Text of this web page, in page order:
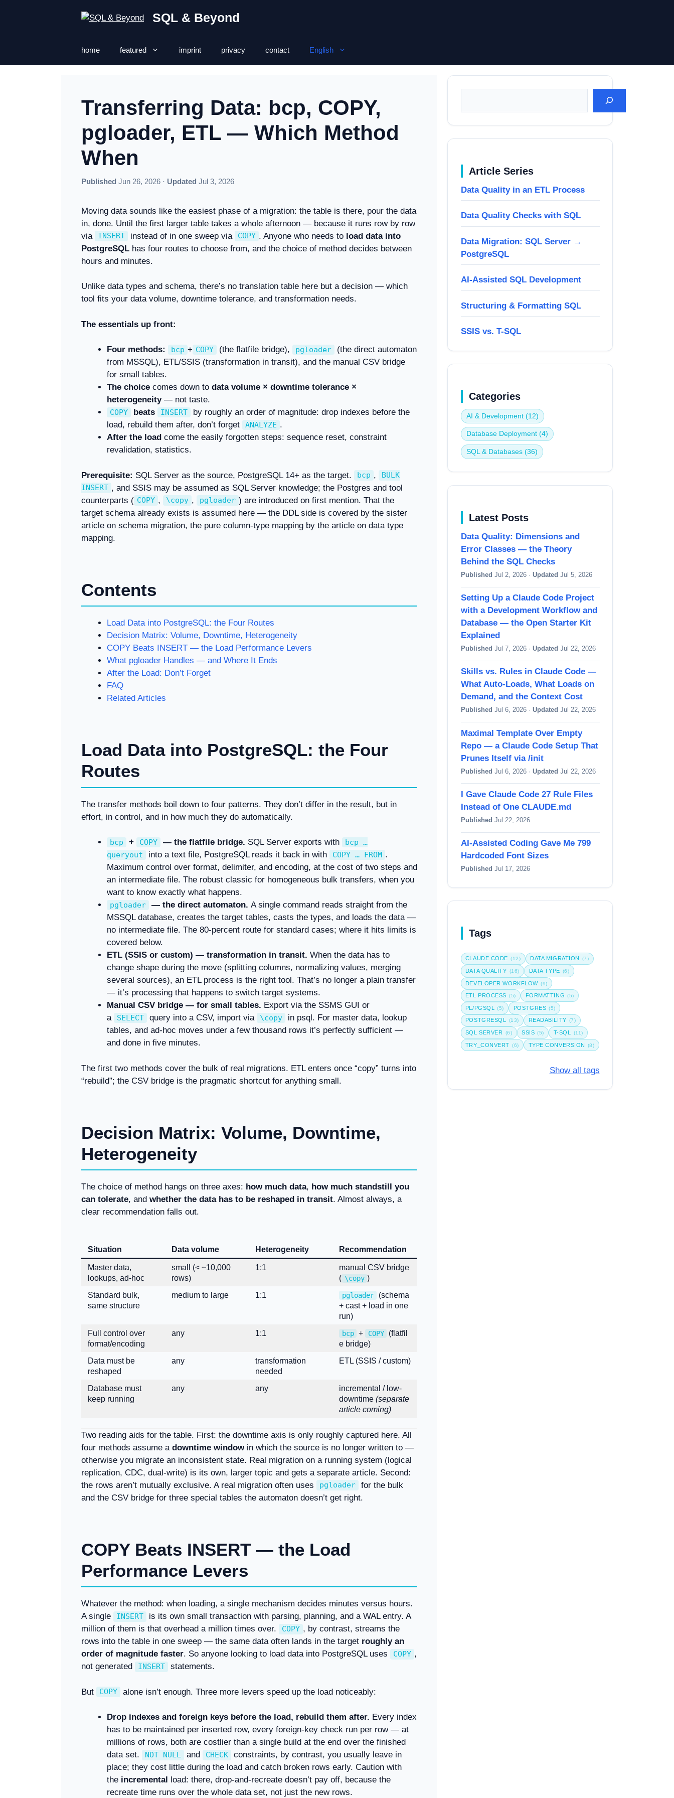
SQL & Beyond
home featured imprint privacy contact English
Transferring Data: bcp, COPY,
pgloader, ETL — Which Method
When
Published Jun 26, 2026 · Updated Jul 3, 2026
Moving data sounds like the easiest phase of a migration: the table is there, pour the data
in, done. Until the first larger table takes a whole afternoon — because it runs row by row
via
INSERT instead of in one sweep via COPY . Anyone who needs to load data into
PostgreSQL has four routes to choose from, and the choice of method decides between
hours and minutes.
Unlike data types and schema, there’s no translation table here but a decision — which
tool fits your data volume, downtime tolerance, and transformation needs.
The essentials up front:
Four methods: bcp + COPY (the flatfile bridge), pgloader
(the direct automaton
from MSSQL), ETL/SSIS (transformation in transit), and the manual CSV bridge
for small tables.
The choice comes down to data volume × downtime tolerance ×
heterogeneity— not taste.
COPY beats INSERT
by roughly an order of magnitude: drop indexes before the
load, rebuild them after, don’t forget
ANALYZE .
After the load come the easily forgotten steps: sequence reset, constraint
revalidation, statistics.
Prerequisite: SQL Server as the source, PostgreSQL 14+ as the target. bcp ,
BULK
INSERT , and SSIS may be assumed as SQL Server knowledge; the Postgres and tool
counterparts ( COPY , \copy , pgloader ) are introduced on first mention. That the
target schema already exists is assumed here — the DDL side is covered by the sister
article on schema migration, the pure column-type mapping by the article on data type
mapping.
Contents
Load Data into PostgreSQL: the Four Routes
Decision Matrix: Volume, Downtime, Heterogeneity
COPY Beats INSERT — the Load Performance Levers
What pgloader Handles — and Where It Ends
After the Load: Don’t Forget
FAQ
Related Articles
Load Data into PostgreSQL: the Four
Routes
The transfer methods boil down to four patterns. They don’t differ in the result, but in
effort, in control, and in how much they do automatically.
bcp + COPY — the flatfile bridge. SQL Server exports with
bcp …
queryout
into a text file, PostgreSQL reads it back in with COPY … FROM .
Maximum control over format, delimiter, and encoding, at the cost of two steps and
an intermediate file. The robust classic for homogeneous bulk transfers, when you
want to know exactly what happens.
pgloader — the direct automaton. A single command reads straight from the
MSSQL database, creates the target tables, casts the types, and loads the data —
no intermediate file. The 80-percent route for standard cases; where it hits limits is
covered below.
ETL (SSIS or custom) — transformation in transit. When the data has to
change shape during the move (splitting columns, normalizing values, merging
several sources), an ETL process is the right tool. That’s no longer a plain transfer
— it’s processing that happens to switch target systems.
Manual CSV bridge — for small tables. Export via the SSMS GUI or
a
SELECT query into a CSV, import via \copy
in psql. For master data, lookup
tables, and ad-hoc moves under a few thousand rows it’s perfectly sufficient —
and done in five minutes.
The first two methods cover the bulk of real migrations. ETL enters once “copy” turns into
“rebuild”; the CSV bridge is the pragmatic shortcut for anything small.
Decision Matrix: Volume, Downtime,
Heterogeneity
The choice of method hangs on three axes: how much data, how much standstill you
can tolerate, and whether the data has to be reshaped in transit. Almost always, a
clear recommendation falls out.
Situation Data volume Heterogeneity Recommendation
Master data,
lookups, ad-hoc
small (< ~10,000
rows)
1:1
manual CSV bridge
( \copy )
Standard bulk,
same structure
medium to large 1:1 pgloader
(schema
+ cast + load in one
run)
Full control over
format/encoding
any 1:1 bcp + COPY
(flatfil
e bridge)
Data must be
reshaped
any
transformation
needed
ETL (SSIS / custom)
Database must
keep running
any any
incremental / low-
downtime (separate
article coming)
Two reading aids for the table. First: the downtime axis is only roughly captured here. All
four methods assume a downtime windowin which the source is no longer written to —
otherwise you migrate an inconsistent state. Real migration on a running system (logical
replication, CDC, dual-write) is its own, larger topic and gets a separate article. Second:
the rows aren’t mutually exclusive. A real migration often uses
pgloader
for the bulk
and the CSV bridge for three special tables the automaton doesn’t get right.
COPY Beats INSERT — the Load
Performance Levers
Whatever the method: when loading, a single mechanism decides minutes versus hours.
A single
INSERT
is its own small transaction with parsing, planning, and a WAL entry. A
million of them is that overhead a million times over.
COPY , by contrast, streams the
rows into the table in one sweep — the same data often lands in the target roughly an
order of magnitude faster. So anyone looking to load data into PostgreSQL uses COPY ,
not generated
INSERT statements.
But COPY alone isn’t enough. Three more levers speed up the load noticeably:
Drop indexes and foreign keys before the load, rebuild them after. Every index
has to be maintained per inserted row, every foreign-key check run per row — at
millions of rows, both are costlier than a single build at the end over the finished
data set.
NOT NULL and CHECK
constraints, by contrast, you usually leave in
place; they cost little during the load and catch broken rows early. Caution with
the incremental load: there, drop-and-recreate doesn’t pay off, because the
recreate time runs over the whole data set, not just the new rows.
Article Series
Data Quality in an ETL Process
Data Quality Checks with SQL
Data Migration: SQL Server →
PostgreSQL
AI-Assisted SQL Development
Structuring & Formatting SQL
SSIS vs. T-SQL
Categories
AI & Development (12)
Database Deployment (4)
SQL & Databases (36)
Latest Posts
Data Quality: Dimensions and
Error Classes — the Theory
Behind the SQL Checks
Published Jul 2, 2026 · Updated Jul 5, 2026
Setting Up a Claude Code Project
with a Development Workflow and
Database — the Open Starter Kit
Explained
Published Jul 7, 2026 · Updated Jul 22, 2026
Skills vs. Rules in Claude Code —
What Auto-Loads, What Loads on
Demand, and the Context Cost
Published Jul 6, 2026 · Updated Jul 22, 2026
Maximal Template Over Empty
Repo — a Claude Code Setup That
Prunes Itself via /init
Published Jul 6, 2026 · Updated Jul 22, 2026
I Gave Claude Code 27 Rule Files
Instead of One CLAUDE.md
Published Jul 22, 2026
AI-Assisted Coding Gave Me 799
Hardcoded Font Sizes
Published Jul 17, 2026
Tags
CLAUDE CODE (12) DATA MIGRATION (7)
DATA QUALITY (16) DATA TYPE (6)
DEVELOPER WORKFLOW (9)
ETL PROCESS (5) FORMATTING (5)
PL/PGSQL (5) POSTGRES (5)
POSTGRESQL (13) READABILITY (7)
SQL SERVER (6) SSIS (5) T-SQL (11)
TRY_CONVERT (6) TYPE CONVERSION (8)
Show all tags